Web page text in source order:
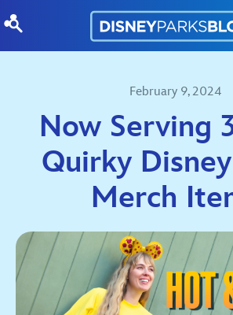
February 9, 2024
Now Serving
Quirky
Merch